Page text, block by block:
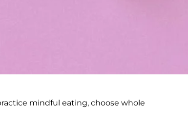
mindful eating, choose whole